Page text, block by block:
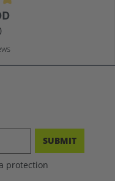
SUBMIT
protection